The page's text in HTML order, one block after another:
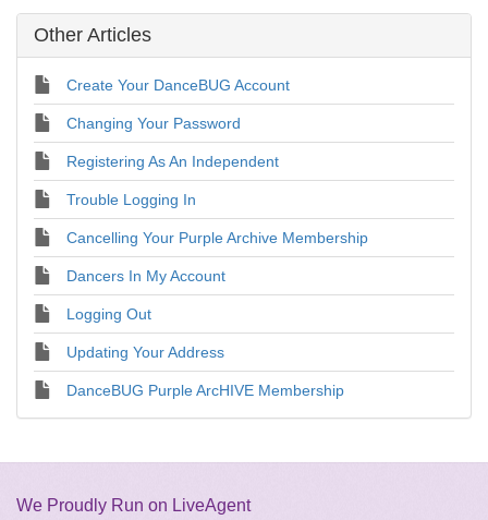
Other Articles
Create Your DanceBUG Account
Changing Your Password
Registering As An Independent
Trouble Logging In
Cancelling Your Purple Archive Membership
Dancers In My Account
Logging Out
Updating Your Address
DanceBUG Purple ArcHIVE Membership
We Proudly Run on LiveAgent